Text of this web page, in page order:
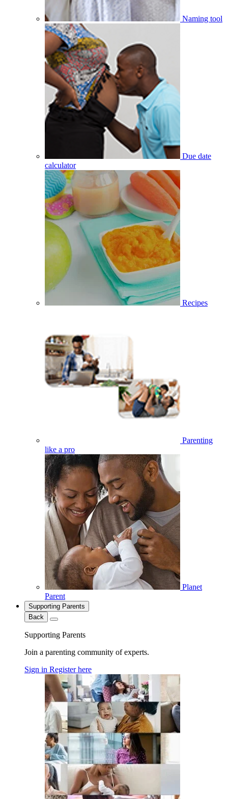
Naming tool
Due date
calculator
Recipes
Parenting
like a pro
Planet
Parent
Supporting Parents
Back
Supporting Parents
Join a parenting community of experts.
Sign in Register here